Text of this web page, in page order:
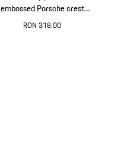
embossed Porsche crest
for all Porsche models
RON 318.00